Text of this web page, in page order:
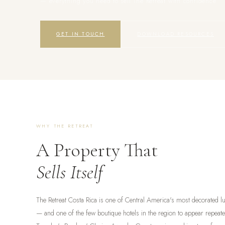
GET IN TOUCH
WHY THE RETREAT
A Property That
Sells Itself
The Retreat Costa Rica is one of Central America's most decorated
— and one of the few boutique hotels in the region to appear